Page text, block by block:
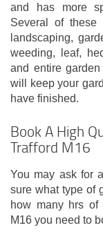
and has more
Several of these
landscaping,
weeding, leaf,
and entire
will keep your
have finished.
Book A High
Trafford M16
You may ask for
sure what type of
how many hrs of
M16 you need to